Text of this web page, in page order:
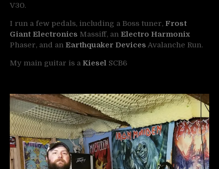
V30.
I run a few pedals, including a Boss tuner, Frost
Giant Electronics Massiff, an Electro Harmonix
Phaser, and an Earthquaker Devices Avalanche Run.
My main guitar is a Kiesel SCB6